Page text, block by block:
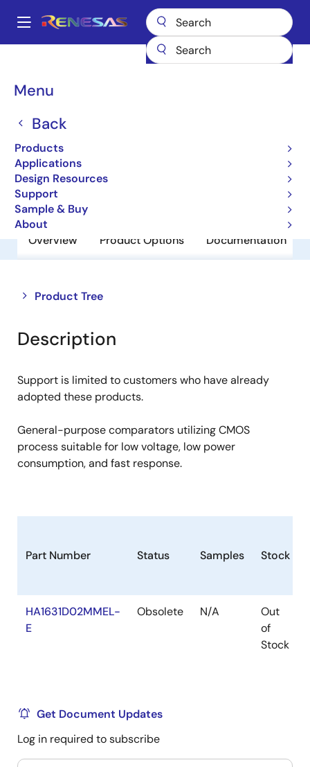
main
Main
Menu
Back
Products
Applications
Design Resources
Support
Sample & Buy
About
Breadcrumb
Comparators HA1631D02MM
HA1631D02MM
Obsolete
Comparators
Overview Product Options Documentation
Product Tree
Close
tree
menu
Open
tree
menu
Description
Support is limited to customers who have already
adopted these products.
General-purpose comparators utilizing CMOS
process suitable for low voltage, low power
consumption, and fast response.
Part Number Status Samples Stock
HA1631D02MMEL-
E
Obsolete N/A
Out
of
Stock
Get Document Updates
Log in required to subscribe